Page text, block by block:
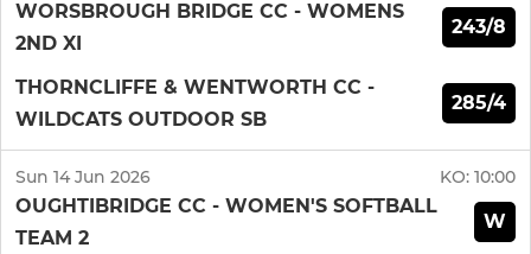
WORSBROUGH BRIDGE CC - WOMENS
2ND XI
243/8
THORNCLIFFE & WENTWORTH CC -
WILDCATS OUTDOOR SB
285/4
Sun 14 Jun 2026 KO: 10:00
OUGHTIBRIDGE CC - WOMEN'S SOFTBALL
TEAM 2
W